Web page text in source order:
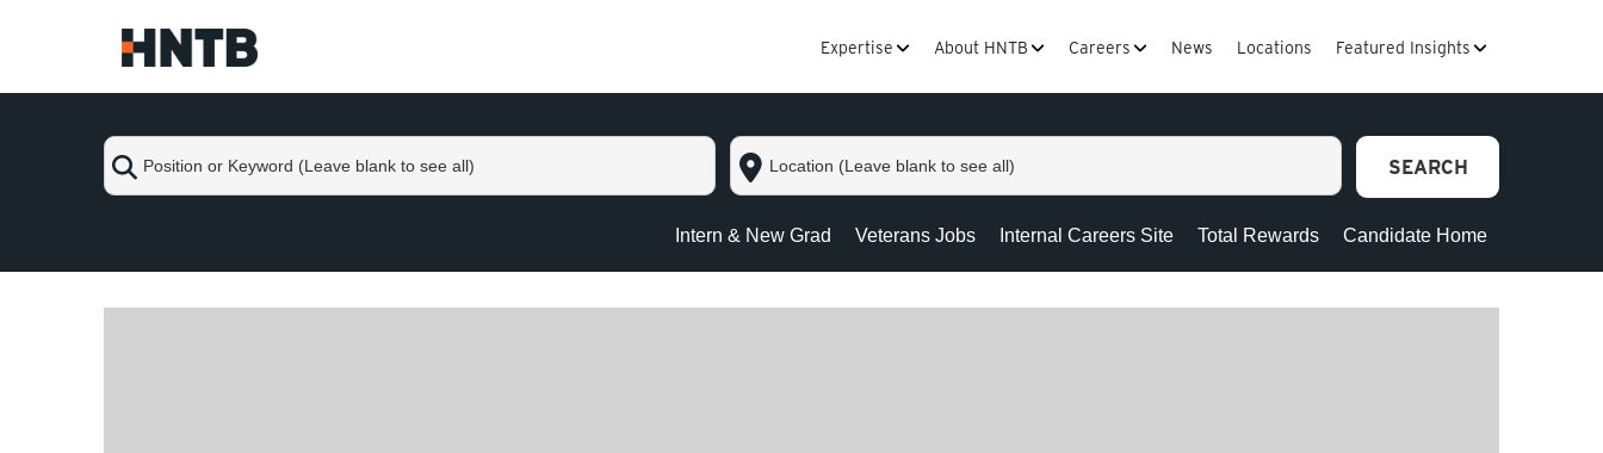
Main
Content
Expertise About HNTB Careers News Locations Featured Insights
Position
or
Location
(Leave
to
SEARCH
Intern & New Grad Veterans Jobs Internal Careers Site Total Rewards Candidate Home